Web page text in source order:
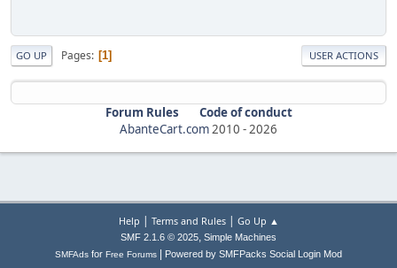
GO UP Pages 1 USER ACTIONS
Forum Rules
Code of conduct
AbanteCart.com2010 -2026
Help | Terms and Rules| Go Up ▲
SMF 2.1.6 © 2025, Simple Machines
SMFAds for Free Forums Powered by SMFPacks Social Login Mod